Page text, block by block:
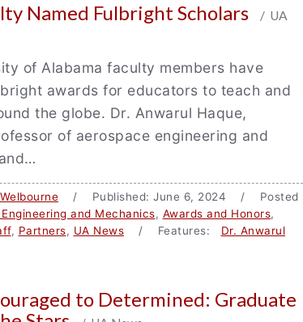
Named Fulbright Scholars
/ UA
of Alabama faculty members have
awards for educators to teach and
the globe. Dr. Anwarul Haque,
of aerospace engineering and
/ Published: June 6, 2024 / Posted
and Mechanics, Awards and Honors,
, Partners, UA News / Features: Dr. Anwarul
to Determined: Graduate